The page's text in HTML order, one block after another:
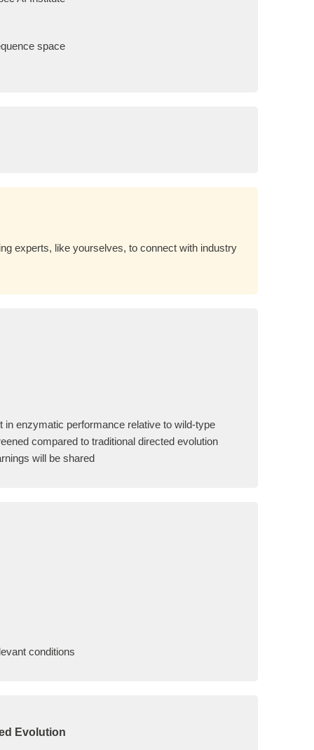
space
experts, like yourselves, to connect with industry
in enzymatic performance relative to wild-type
compared to traditional directed evolution
will be shared
conditions
Evolution